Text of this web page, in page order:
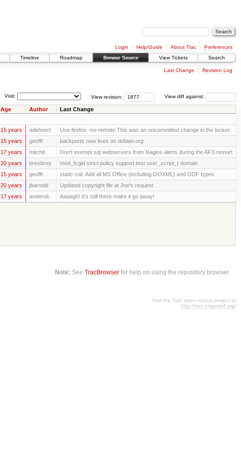
Login Help/Guide About Trac
Preferences
Timeline Roadmap Browse Source View Tickets Search
Last Change Revision Log
View diff against:
View revision:
Visit:
Age Author Last Change
15 years adehnert Use firefox -no-remote This was an uncommitted change in the locker.
15 years geofft backports now lives on debian.org
17 years mitchb Don't exempt sql webservers from Nagios alerts during the AFS restart
20 years presbrey mod_fcgid strict policy support test user_script_t domain
15 years geofft static-cat: Add all MS Office (including OOXML) and ODF types
20 years jbarnold Updated copyright file at Joe's request
17 years andersk
Aaaagh! It’s still there make it go away!
Note: SeeTracBrowser for help on using the repository browser.
Visit the Trac open source project at
http://trac.edgewall.org/